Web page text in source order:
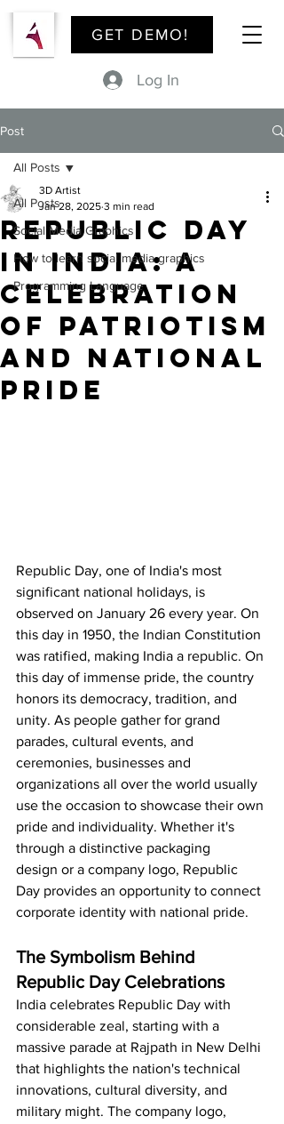
GET DEMO!
Log In
Post
All Posts
Social Media Graphics
How to learn social media graphics
Programming Language
All Posts
Republic Day
in India: A
Celebration
of Patriotism
and National
Pride
3D Artist
Jan 28, 2025 3 min read
Republic Day, one of India's most
significant national holidays, is
observed on January 26 every year. On
this day in 1950, the Indian Constitution
was ratified, making India a republic. On
this day of immense pride, the country
honors its democracy, tradition, and
unity. As people gather for grand
parades, cultural events, and
ceremonies, businesses and
organizations all over the world usually
use the occasion to showcase their own
pride and individuality. Whether it's
through a distinctive packaging
design or a company logo, Republic
Day provides an opportunity to connect
corporate identity with national pride.
The Symbolism Behind
Republic Day Celebrations
India celebrates Republic Day with
considerable zeal, starting with a
massive parade at Rajpath in New Delhi
that highlights the nation's technical
innovations, cultural diversity, and
military might. The company logo,